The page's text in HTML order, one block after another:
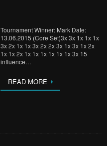
Tournament Winner: Mark Date:
13.06.2015 (Core Set)3x 3x 1x 1x 1x
3x 2x 1x 1x 3x 2x 2x 3x 1x 3x 1x 2x
1x 1x 2x 1x 1x 1x 1x 1x 1x 3x 15
influence…
READ MORE